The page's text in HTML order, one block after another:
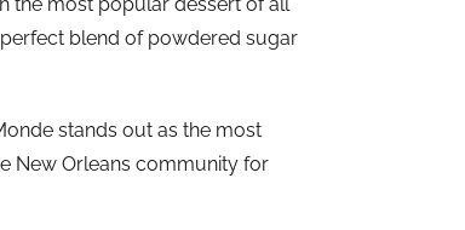
the most popular dessert of all
perfect blend of powdered sugar
stands out as the most
New Orleans community for